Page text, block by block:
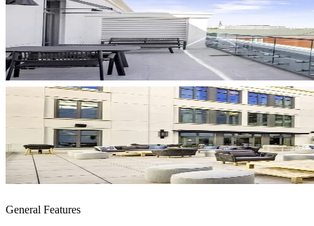
General Features